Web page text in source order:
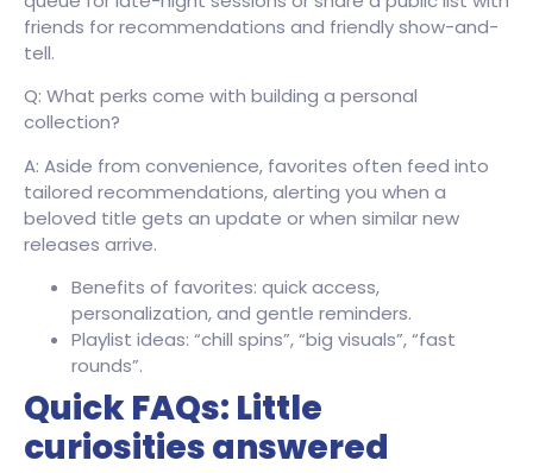
friends for recommendations and friendly show-and-
tell.
Q: What perks come with building a personal
collection?
A: Aside from convenience, favorites often feed into
tailored recommendations, alerting you when a
beloved title gets an update or when similar new
releases arrive.
Benefits of favorites: quick access,
personalization, and gentle reminders.
Playlist ideas: “chill spins”, “big visuals”, “fast
rounds”.
Quick FAQs: Little
curiosities answered